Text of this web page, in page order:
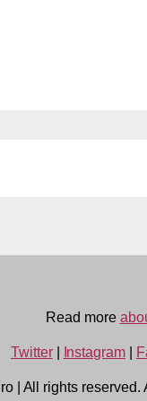
Read more
Twitter| Instagram
| All rights reserved.